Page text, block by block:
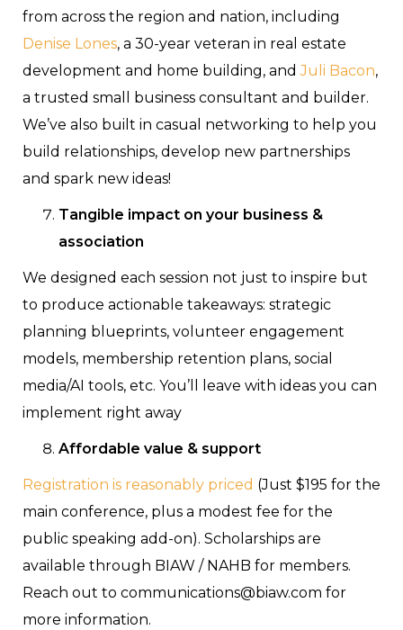
from across the region and nation, including
Denise Lones, a 30-year veteran in real estate
development and home building, andJuli Bacon,
a trusted small business consultant and builder.
We’ve also built in casual networking to help you
build relationships, develop new partnerships
and spark new ideas!
Tangible impact on your business &
association
We designed each session not just to inspire but
to produce actionable takeaways: strategic
planning blueprints, volunteer engagement
models, membership retention plans, social
media/AI tools, etc. You’ll leave with ideas you can
implement right away
Affordable value & support
Registration is reasonably priced (Just $195 for the
main conference, plus a modest fee for the
public speaking add-on). Scholarships are
available through BIAW / NAHB for members.
Reach out to communications@biaw.com for
more information.